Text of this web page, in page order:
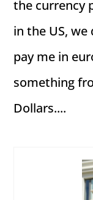
the currency
in the US,
pay me in
something
Dollars....